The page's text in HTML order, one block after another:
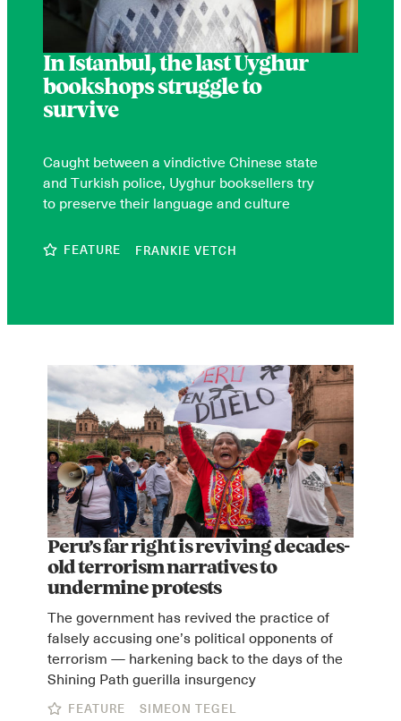
In Istanbul, the last Uyghur
bookshops struggle to
survive
Caught between a vindictive Chinese state
and Turkish police, Uyghur booksellers try
to preserve their language and culture
FEATURE FRANKIE VETCH
Peru’s far right is reviving decades-
old terrorism narratives to
undermine protests
The government has revived the practice of
falsely accusing one’s political opponents of
terrorism — harkening back to the days of the
Shining Path guerilla insurgency
FEATURE SIMEON TEGEL